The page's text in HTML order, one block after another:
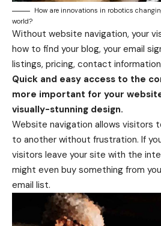
How are innovations in robotics
world?
Without website navigation, your
how to find your blog, your email
listings, pricing, contact
Quick and easy access to the
more important for your
visually-stunning design.
Website navigation allows visitors
to another without frustration. If
visitors leave your site with the
might even buy something from
email list.